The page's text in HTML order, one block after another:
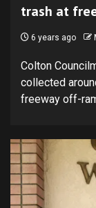
trash at
6 years ago
Colton
collected
freeway off-